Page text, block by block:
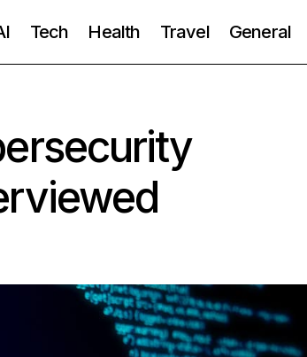
Tech Health Travel General